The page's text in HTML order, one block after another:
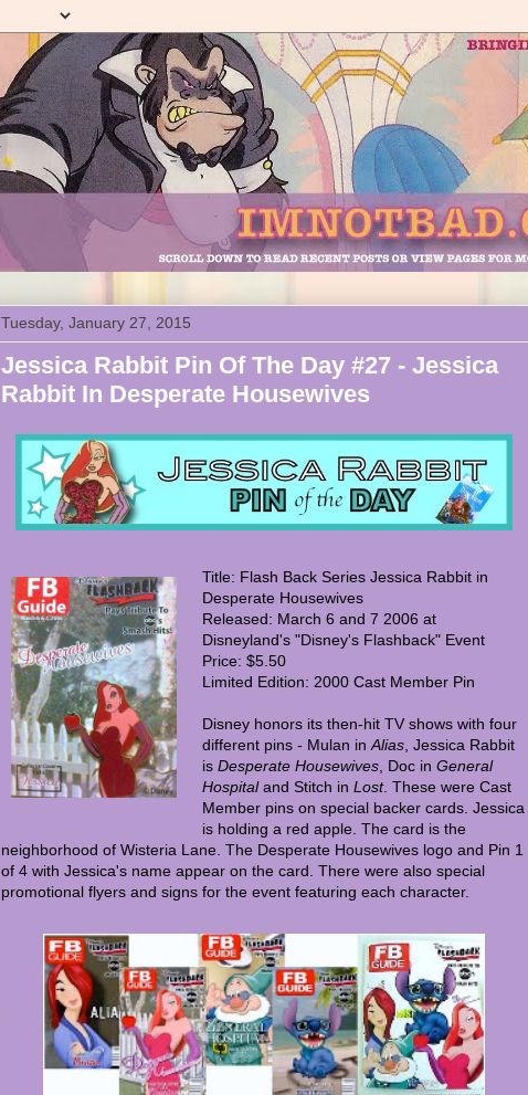
Tuesday, January 27, 2015
Jessica Rabbit Pin Of The Day #27 - Jessica
Rabbit In Desperate Housewives
Title: Flash Back Series Jessica Rabbit in
Desperate Housewives
Released: March 6 and 7 2006 at
Disneyland's "Disney's Flashback" Event
Price: $5.50
Limited Edition: 2000 Cast Member Pin
Disney honors its then-hit TV shows with four
different pins - Mulan in Alias , Jessica Rabbit
is Desperate Housewives , Doc in General
Hospitaland Stitch in Lost. These were Cast
Member pins on special backer cards. Jessica
is holding a red apple. The card is the
neighborhood of Wisteria Lane. The Desperate Housewives logo and Pin 1
of 4 with Jessica's name appear on the card. There were also special
promotional flyers and signs for the event featuring each character.